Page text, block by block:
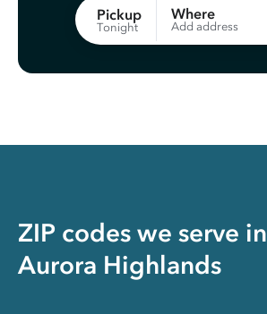
Pickup
Tonight
Where
Add address
ZIP codes we serve in
Aurora Highlands